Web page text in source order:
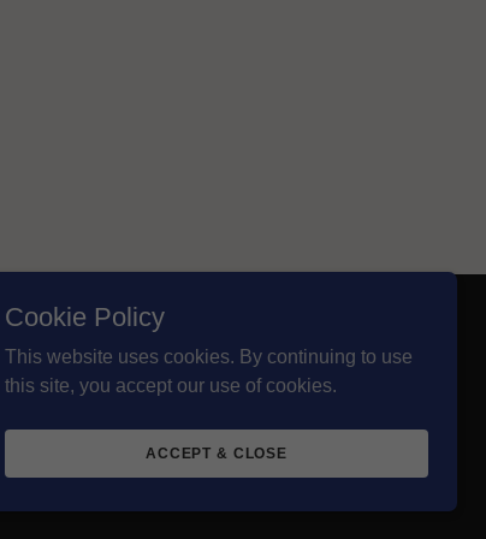
Powered by
Cookie Policy
This website uses cookies. By continuing to use
this site, you accept our use of cookies.
ACCEPT & CLOSE